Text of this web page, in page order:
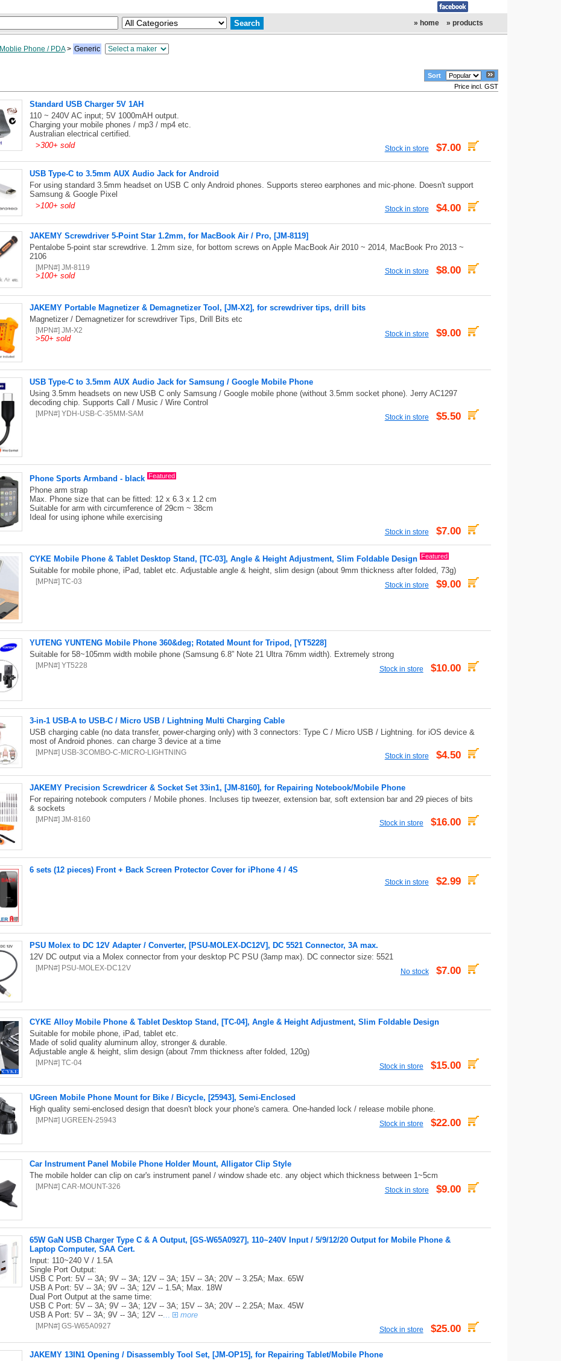
» home » products
Moblie Phone / PDA> Generic
Sort
Price incl. GST
Standard USB Charger 5V 1AH
110 ~ 240V AC input; 5V 1000mAH output.
Charging your mobile phones / mp3 / mp4 etc.
Australian electrical certified.
>300+ sold Stock in store $7.00
USB Type-C to 3.5mm AUX Audio Jack for Android
For using standard 3.5mm headset on USB C only Android phones. Supports stereo earphones and mic-phone. Doesn't support
Samsung & Google Pixel
>100+ sold Stock in store $4.00
JAKEMY Screwdriver 5-Point Star 1.2mm, for MacBook Air / Pro, [JM-8119]
Pentalobe 5-point star screwdrive. 1.2mm size, for bottom screws on Apple MacBook Air 2010 ~ 2014, MacBook Pro 2013 ~
2106
[MPN#] JM-8119
>100+ sold
Stock in store $8.00
JAKEMY Portable Magnetizer & Demagnetizer Tool, [JM-X2], for screwdriver tips, drill bits
Magnetizer / Demagnetizer for screwdriver Tips, Drill Bits etc
[MPN#] JM-X2
>50+ sold
Stock in store $9.00
USB Type-C to 3.5mm AUX Audio Jack for Samsung / Google Mobile Phone
Using 3.5mm headsets on new USB C only Samsung / Google mobile phone (without 3.5mm socket phone). Jerry AC1297
decoding chip. Supports Call / Music / Wire Control
[MPN#] YDH-USB-C-35MM-SAM Stock in store $5.50
Phone Sports Armband - black Featured
Phone arm strap
Max. Phone size that can be fitted: 12 x 6.3 x 1.2 cm
Suitable for arm with circumference of 29cm ~ 38cm
Ideal for using iphone while exercising
Stock in store $7.00
CYKE Mobile Phone & Tablet Desktop Stand, [TC-03], Angle & Height Adjustment, Slim Foldable Design Featured
Suitable for mobile phone, iPad, tablet etc. Adjustable angle & height, slim design (about 9mm thickness after folded, 73g)
[MPN#] TC-03 Stock in store $9.00
YUTENG YUNTENG Mobile Phone 360&deg; Rotated Mount for Tripod, [YT5228]
Suitable for 58~105mm width mobile phone (Samsung 6.8” Note 21 Ultra 76mm width). Extremely strong
[MPN#] YT5228 Stock in store $10.00
3-in-1 USB-A to USB-C / Micro USB / Lightning Multi Charging Cable
USB charging cable (no data transfer, power-charging only) with 3 connectors: Type C / Micro USB / Lightning. for iOS device &
most of Android phones. can charge 3 device at a time
[MPN#] USB-3COMBO-C-MICRO-LIGHTNING Stock in store $4.50
JAKEMY Precision Screwdricer & Socket Set 33in1, [JM-8160], for Repairing Notebook/Mobile Phone
For repairing notebook computers / Mobile phones. Incluses tip tweezer, extension bar, soft extension bar and 29 pieces of bits
& sockets
[MPN#] JM-8160 Stock in store $16.00
6 sets (12 pieces) Front + Back Screen Protector Cover for iPhone 4 / 4S
Stock in store $2.99
PSU Molex to DC 12V Adapter / Converter, [PSU-MOLEX-DC12V], DC 5521 Connector, 3A max.
12V DC output via a Molex connector from your desktop PC PSU (3amp max). DC connector size: 5521
[MPN#] PSU-MOLEX-DC12V No stock $7.00
CYKE Alloy Mobile Phone & Tablet Desktop Stand, [TC-04], Angle & Height Adjustment, Slim Foldable Design
Suitable for mobile phone, iPad, tablet etc.
Made of solid quality aluminum alloy, stronger & durable.
Adjustable angle & height, slim design (about 7mm thickness after folded, 120g)
[MPN#] TC-04 Stock in store $15.00
UGreen Mobile Phone Mount for Bike / Bicycle, [25943], Semi-Enclosed
High quality semi-enclosed design that doesn't block your phone's camera. One-handed lock / release mobile phone.
[MPN#] UGREEN-25943 Stock in store $22.00
Car Instrument Panel Mobile Phone Holder Mount, Alligator Clip Style
The mobile holder can clip on car's instrument panel / window shade etc. any object which thickness between 1~5cm
[MPN#] CAR-MOUNT-326 Stock in store $9.00
65W GaN USB Charger Type C & A Output, [GS-W65A0927], 110~240V Input / 5/9/12/20 Output for Mobile Phone &
Laptop Computer, SAA Cert.
Input: 110~240 V / 1.5A
Single Port Output:
USB C Port: 5V -- 3A; 9V -- 3A; 12V -- 3A; 15V -- 3A; 20V -- 3.25A; Max. 65W
USB A Port: 5V -- 3A; 9V -- 3A; 12V -- 1.5A; Max. 18W
Dual Port Output at the same time:
USB C Port: 5V -- 3A; 9V -- 3A; 12V -- 3A; 15V -- 3A; 20V -- 2.25A; Max. 45W
USB A Port: 5V -- 3A; 9V -- 3A; 12V --... more
[MPN#] GS-W65A0927 Stock in store $25.00
JAKEMY 13IN1 Opening / Disassembly Tool Set, [JM-OP15], for Repairing Tablet/Mobile Phone